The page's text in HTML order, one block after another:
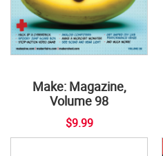
Make: Magazine,
Volume 98
$9.99